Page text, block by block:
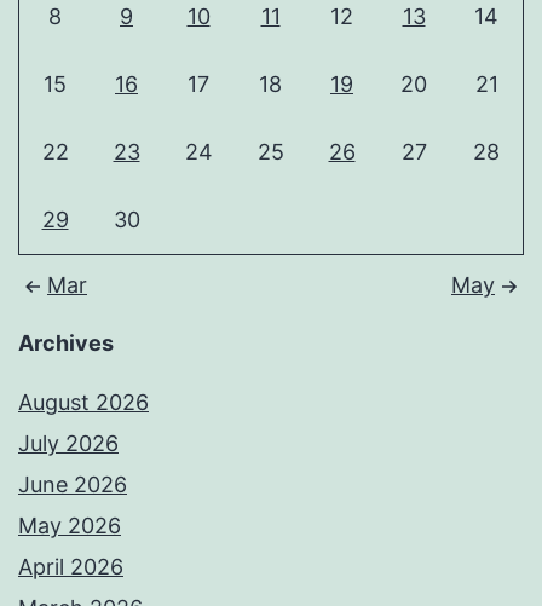
8 9 10 11 12 13 14
15 16 17 18 19 20 21
22 23 24 25 26 27 28
29 30
Mar May
Archives
August 2026
July 2026
June 2026
May 2026
April 2026